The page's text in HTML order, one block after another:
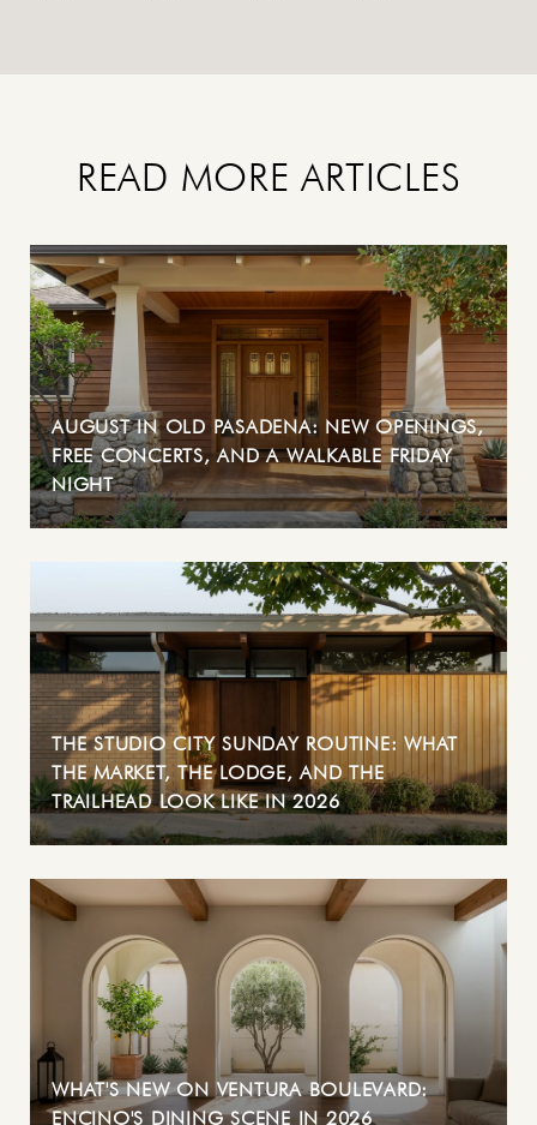
READ MORE ARTICLES
AUGUST IN OLD PASADENA: NEW OPENINGS,
FREE CONCERTS, AND A WALKABLE FRIDAY
NIGHT
THE STUDIO CITY SUNDAY ROUTINE: WHAT
THE MARKET, THE LODGE, AND THE
TRAILHEAD LOOK LIKE IN 2026
WHAT'S NEW ON VENTURA BOULEVARD:
ENCINO'S DINING SCENE IN 2026